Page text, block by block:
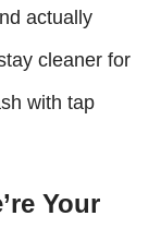
actually
cleaner for
with tap
Your